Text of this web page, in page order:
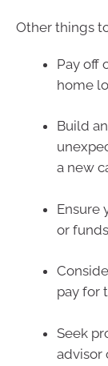
Other things
Pay off
home
Build
a new
Ensure
or
pay for
Seek
advisor